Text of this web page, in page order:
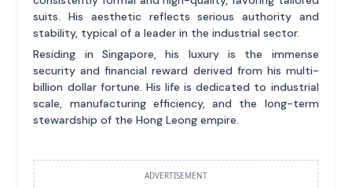
suits. His aesthetic reflects serious authority and
stability, typical of a leader in the industrial sector.
Residing in Singapore, his luxury is the immense
security and financial reward derived from his multi-
billion dollar fortune. His life is dedicated to industrial
scale, manufacturing efficiency, and the long-term
stewardship of the Hong Leong empire.
ADVERTISEMENT